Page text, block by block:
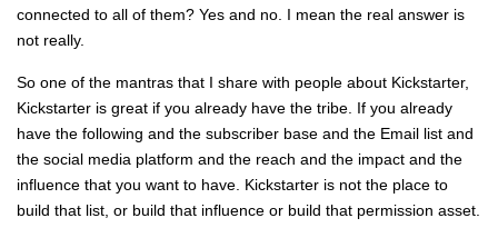
connected to all of them? Yes and no. I mean the real answer is
not really.
So one of the mantras that I share with people about Kickstarter,
Kickstarter is great if you already have the tribe. If you already
have the following and the subscriber base and the Email list and
the social media platform and the reach and the impact and the
influence that you want to have. Kickstarter is not the place to
build that list, or build that influence or build that permission asset.